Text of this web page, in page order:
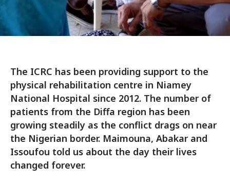
The ICRC has been providing support to the
physical rehabilitation centre in Niamey
National Hospital since 2012. The number of
patients from the Diffa region has been
growing steadily as the conflict drags on near
the Nigerian border. Maimouna, Abakar and
Issoufou told us about the day their lives
changed forever.